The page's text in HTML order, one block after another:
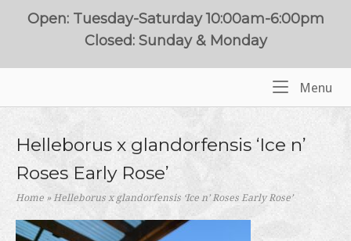
Open: Tuesday-Saturday 10:00am-6:00pm
Closed: Sunday & Monday
Menu
Helleborus x glandorfensis ‘Ice n’
Roses Early Rose’
Home »Helleborus x glandorfensis ‘Ice n’ Roses Early Rose’